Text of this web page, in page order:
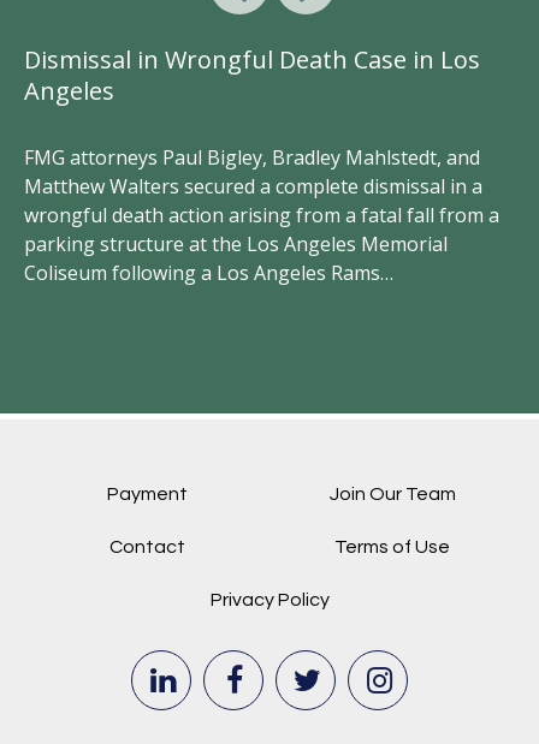
Dismissal in Wrongful Death Case in Los
Angeles
FMG attorneys Paul Bigley, Bradley Mahlstedt, and
Matthew Walters secured a complete dismissal in a
wrongful death action arising from a fatal fall from a
parking structure at the Los Angeles Memorial
Coliseum following a Los Angeles Rams…
Payment Join Our Team
Contact Terms of Use
Privacy Policy